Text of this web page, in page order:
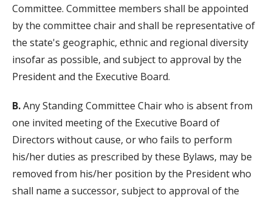
Committee. Committee members shall be appointed
by the committee chair and shall be representative of
the state's geographic, ethnic and regional diversity
insofar as possible, and subject to approval by the
President and the Executive Board.
B.Any Standing Committee Chair who is absent from
one invited meeting of the Executive Board of
Directors without cause, or who fails to perform
his/her duties as prescribed by these Bylaws, may be
removed from his/her position by the President who
shall name a successor, subject to approval of the